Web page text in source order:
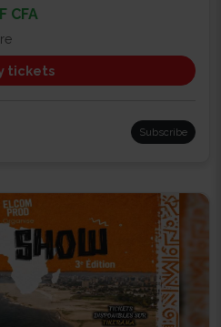
CFA
tickets
Subscribe